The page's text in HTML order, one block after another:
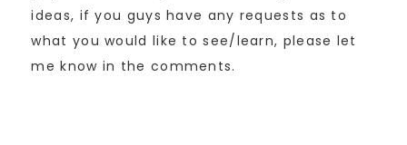
ideas, if you guys have any requests as to
what you would like to see/learn, please let
me know in the comments.